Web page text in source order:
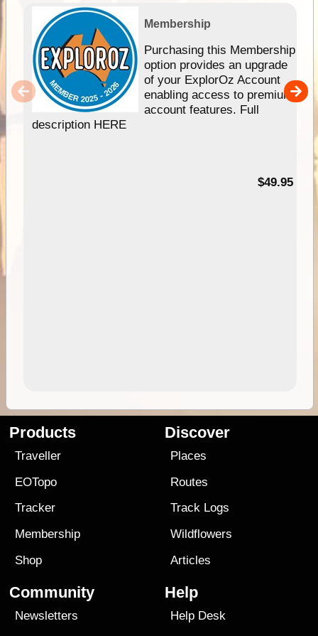
Membership
Purchasing this Membership
option provides an upgrade
of your ExplorOz Account
enabling access to premium
account features. Full
description HERE
$49.95
Products
Traveller
EOTopo
Tracker
Membership
Shop
Discover
Places
Routes
Track Logs
Wildflowers
Articles
Community
Newsletters
Help
Help Desk